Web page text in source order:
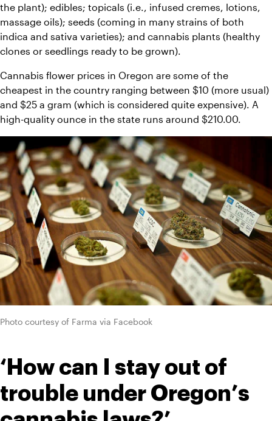
the plant); edibles; topicals (i.e., infused cremes, lotions,
massage oils); seeds (coming in many strains of both
indica and sativa varieties); and cannabis plants (healthy
clones or seedlings ready to be grown).
Cannabis flower prices in Oregon are some of the
cheapest in the country ranging between $10 (more usual)
and $25 a gram (which is considered quite expensive). A
high-quality ounce in the state runs around $210.00.
Photo courtesy of Farma via Facebook
‘How can I stay out of
trouble under Oregon’s